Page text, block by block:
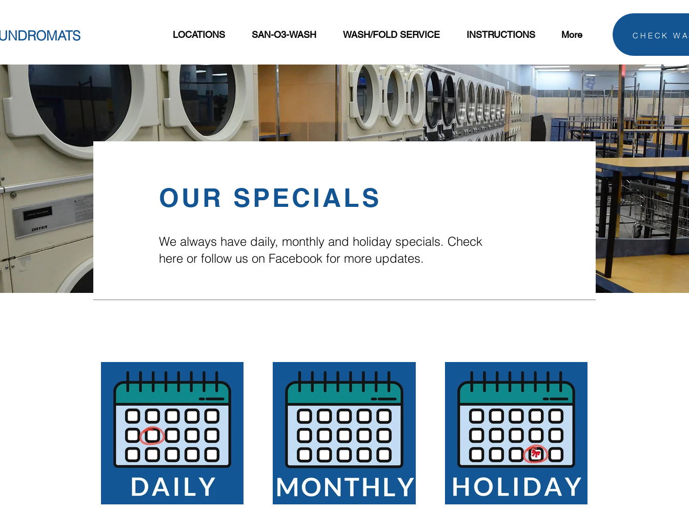
LOCATIONS SAN-O3-WASH WASH/FOLD SERVICE INSTRUCTIONS More CHECK
OUR SPECIALS
We always have daily, monthly and holiday specials. Check
here or follow us on Facebook for more updates.